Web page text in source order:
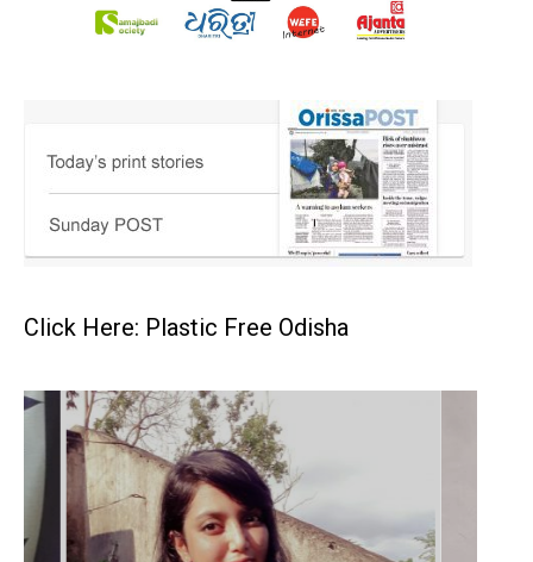
Click Here: Plastic Free Odisha